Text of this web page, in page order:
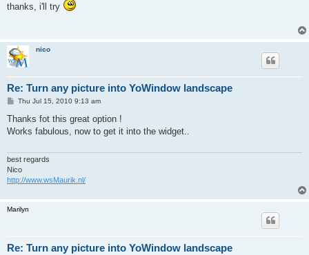
t
thanks, i'll try
nico
Re: Turn any picture into YoWindow landscape
P
s
Thu Jul 15, 2010 9:13 am
Thanks fot this great option !
Works fabulous, now to get it into the widget..
best regards
Nico
http://www.wsMaurik.nl/
Marilyn
Re: Turn any picture into YoWindow landscape